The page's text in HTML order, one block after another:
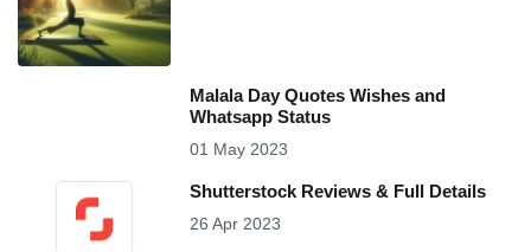
Malala Day Quotes Wishes and
Whatsapp Status
01 May 2023
Shutterstock Reviews & Full Details
26 Apr 2023